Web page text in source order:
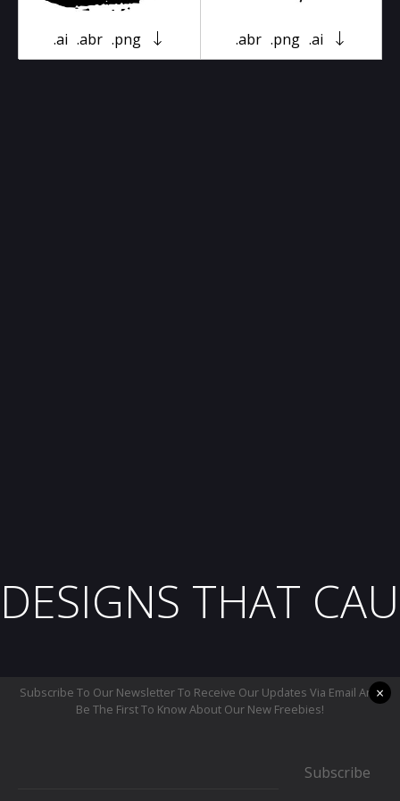
.ai .abr .png .abr .png .ai
DESIGNS THAT
Subscribe To Our Newsletter To Receive Our Updates Via Email And
Be The First To Know About Our New Freebies!
Subscribe
×